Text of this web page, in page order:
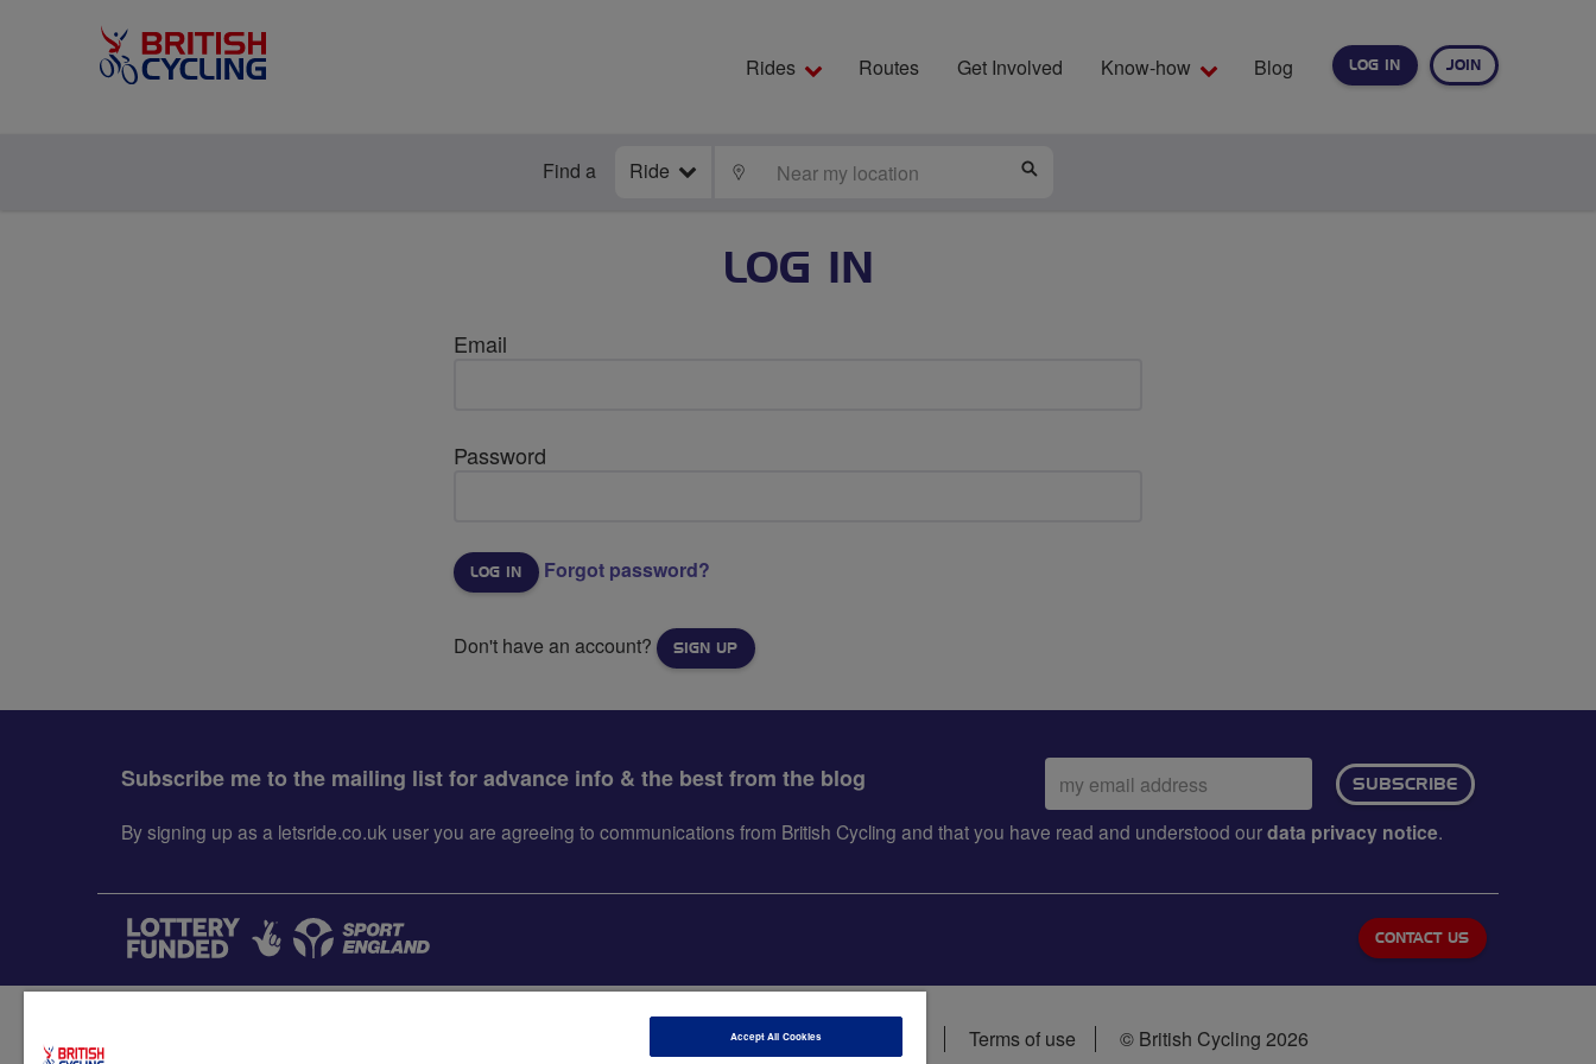
LOG IN JOIN
Rides Routes Get Involved Know-how Blog
Find a Ride LOCATE
LOG IN
Email
Password
Forgot password?
Don't have an account? SIGN UP
Subscribe me to the mailing list for advance info & the best from the blog
Email
address:
SUBSCRIBE
By signing up as a letsride.co.uk user you are agreeing to communications from British Cycling and that you have read and understood ourdata privacy notice.
CONTACT US
Data privacy notice Cookie policy Terms of use © British Cycling 2026
Accept All Cookies